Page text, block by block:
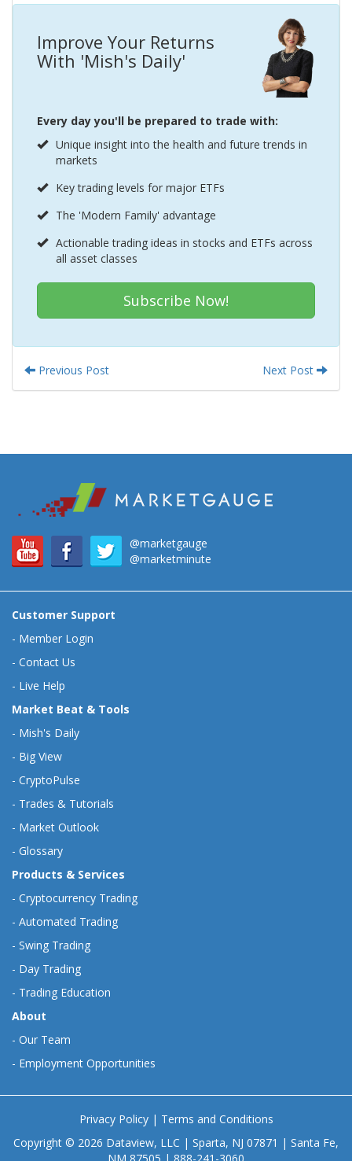
Improve Your Returns
With 'Mish's Daily'
Every day you'll be prepared to trade with:
Unique insight into the health and future trends in
markets
Key trading levels for major ETFs
The 'Modern Family' advantage
Actionable trading ideas in stocks and ETFs across
all asset classes
Subscribe Now!
Previous Post Next Post
@marketgauge
@marketminute
Customer Support
- Member Login
- Contact Us
- Live Help
Market Beat & Tools
- Mish's Daily
- Big View
- CryptoPulse
- Trades & Tutorials
- Market Outlook
- Glossary
Products & Services
- Cryptocurrency Trading
- Automated Trading
- Swing Trading
- Day Trading
- Trading Education
About
- Our Team
- Employment Opportunities
Privacy Policy| Terms and Conditions
Copyright © 2026 Dataview, LLC | Sparta, NJ 07871 | Santa Fe,